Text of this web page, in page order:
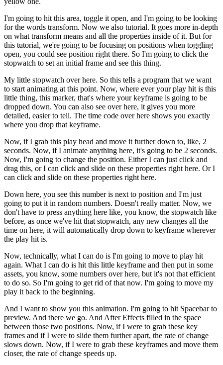
I'm going to hit this area, toggle it open, and I'm going to be looking
for the words transform. Now we also tutorial. It goes more in-depth
on what transform means and all the properties inside of it. But for
this tutorial, we're going to be focusing on positions when toggling
open, you could see position right there. So I'm going to click the
stopwatch to set an initial frame and see this thing.
My little stopwatch over here. So this tells a program that we want
to start animating at this point. Now, where ever your play hit is this
little thing, this marker, that's where your keyframe is going to be
dropped down. You can also see over here, it gives you more
detailed, easier to tell. The time code over here shows you exactly
where you drop that keyframe.
Now, if I grab this play head and move it further down to, like, 2
seconds. Now, if I animate anything here, it's going to be 2 seconds.
Now, I'm going to change the position. Either I can just click and
drag this, or I can click and slide on these properties right here. Or I
can click and slide on these properties right here.
Down here, you see this number is next to position and I'm just
going to put it in random numbers. Doesn't really matter. Now, we
don't have to press anything here like, you know, the stopwatch like
before, as once we've hit that stopwatch, any new changes all the
time on here, it will automatically drop down to keyframe wherever
the play hit is.
Now, technically, what I can do is I'm going to move to play hit
again. What I can do is hit this little keyframe and then put in some
assets, you know, some numbers over here, but it's not that efficient
to do so. So I'm going to get rid of that now. I'm going to move my
play it back to the beginning.
And I want to show you this animation. I'm going to hit Spacebar to
preview. And there we go. And After Effects filled in the space
between those two positions. Now, if I were to grab these key
frames and if I were to slide them further apart, the rate of change
slows down. Now, if I were to grab these keyframes and move them
closer, the rate of change speeds up.